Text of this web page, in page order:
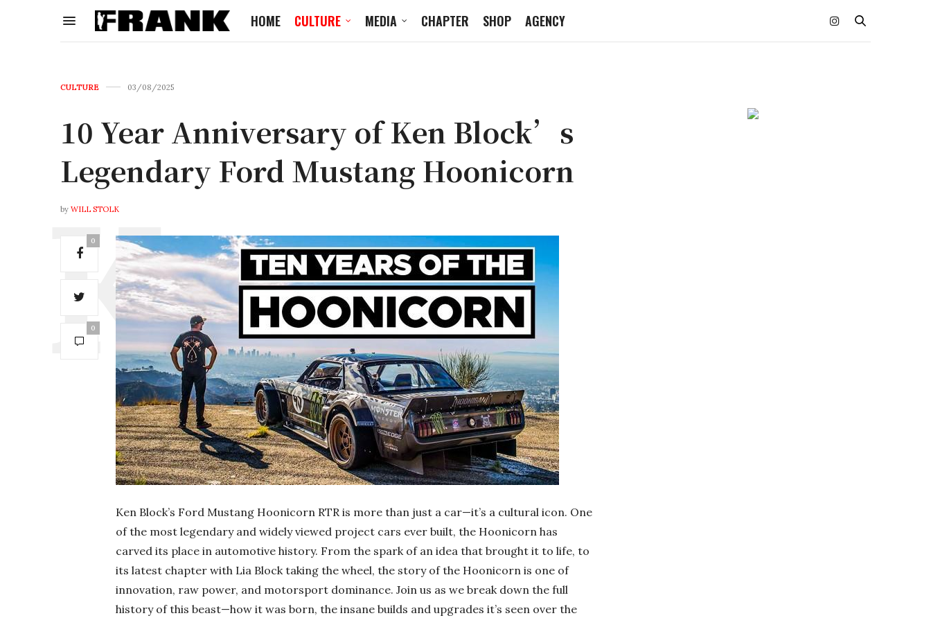
HOME CULTURE MEDIA CHAPTER SHOP AGENCY
CULTURE 03/08/2025
10 Year Anniversary of Ken Block’s
Legendary Ford Mustang Hoonicorn
by WILL STOLK
0
0
Ken Block’s Ford Mustang Hoonicorn RTR is more than just a car—it’s a cultural icon. One
of the most legendary and widely viewed project cars ever built, the Hoonicorn has
carved its place in automotive history. From the spark of an idea that brought it to life, to
its latest chapter with Lia Block taking the wheel, the story of the Hoonicorn is one of
innovation, raw power, and motorsport dominance. Join us as we break down the full
history of this beast—how it was born, the insane builds and upgrades it’s seen over the